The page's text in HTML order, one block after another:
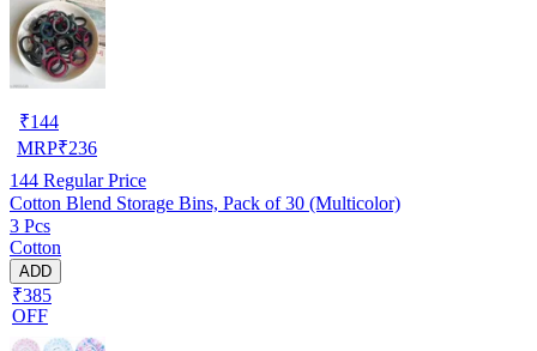
₹144
MRP₹236
144 Regular Price
Cotton Blend Storage Bins, Pack of 30 (Multicolor)
3 Pcs
Cotton
ADD
₹385
OFF